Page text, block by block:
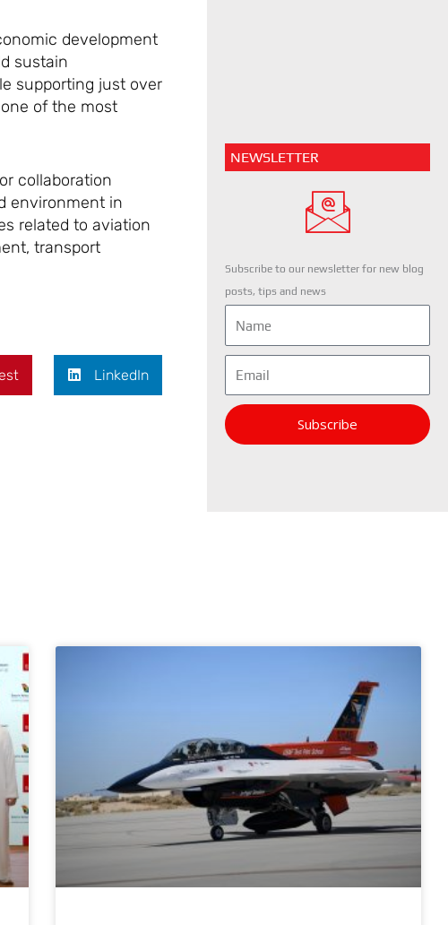
development
sustain
supporting just over
of the most
collaboration
environment in
related to aviation
transport
LinkedIn
NEWSLETTER
Subscribe to our newsletter for new blog
posts, tips and news
Subscribe